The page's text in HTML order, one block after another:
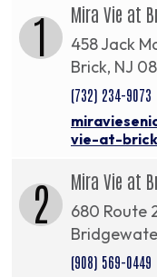
1 Mira Vie at
458 Jack
Brick, NJ
(732) 234-9073
vie-at-
2 Mira Vie at
680 Route
(908) 569-0449